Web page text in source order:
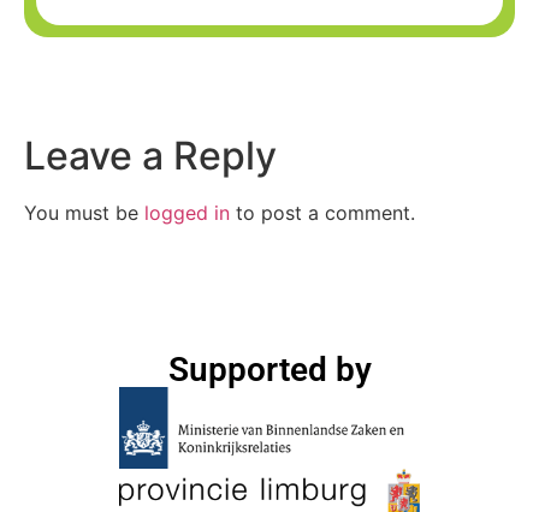
Leave a Reply
You must be logged in to post a comment.
Supported by​